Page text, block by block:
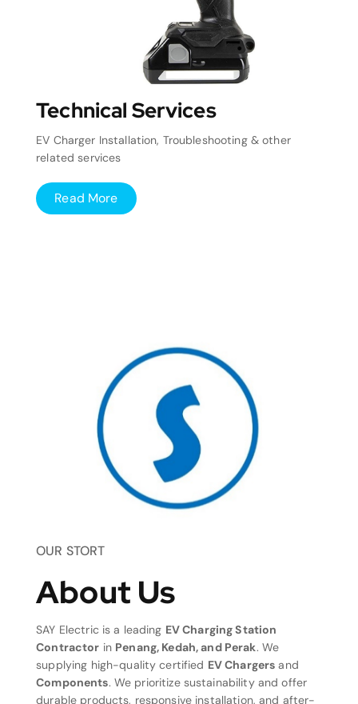
Technical Services
EV Charger Installation, Troubleshooting & other
related services
Read More
OUR STORT
About Us
SAY Electric is a leading EV Charging Station
Contractor in Penang, Kedah, and Perak. We
supplying high-quality certified EV Chargers and
Components. We prioritize sustainability and offer
durable products, responsive installation, and after-